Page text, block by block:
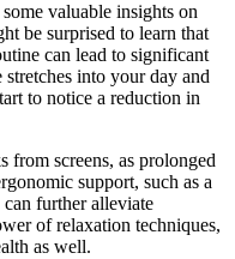
valuable insights on
be surprised to learn that
can lead to significant
into your day and
to notice a reduction in
from screens, as prolonged
support, such as a
further alleviate
of relaxation techniques,
as well.